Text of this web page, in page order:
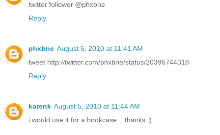
twitter follower @phxbne
Reply
phxbne August 5, 2010 at 11:41 AM
tweet http://twitter.com/phxbne/status/20396744318
Reply
karenk August 5, 2010 at 11:44 AM
i would use it for a bookcase....thanks :)